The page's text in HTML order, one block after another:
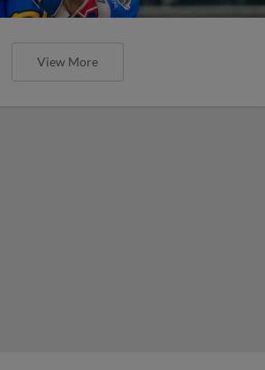
View More